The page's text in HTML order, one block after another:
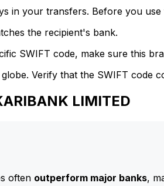
in your transfers. Before you
the recipient's bank.
SWIFT code, make sure this
Verify that the SWIFT code
LIMITED
often outperform major banks,